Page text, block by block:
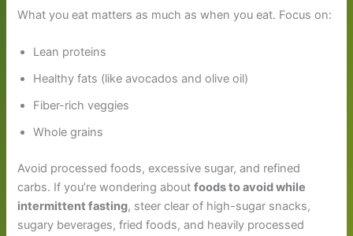
What you eat matters as much as when you eat. Focus on:
Lean proteins
Healthy fats (like avocados and olive oil)
Fiber-rich veggies
Whole grains
Avoid processed foods, excessive sugar, and refined
carbs. If you’re wondering aboutfoods to avoid while
intermittent fasting, steer clear of high-sugar snacks,
sugary beverages, fried foods, and heavily processed